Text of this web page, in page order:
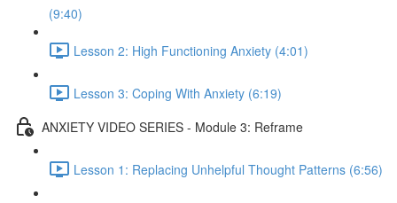
(9:40)
Lesson 2: High Functioning Anxiety (4:01)
Lesson 3: Coping With Anxiety (6:19)
ANXIETY VIDEO SERIES - Module 3: Reframe
Lesson 1: Replacing Unhelpful Thought Patterns (6:56)